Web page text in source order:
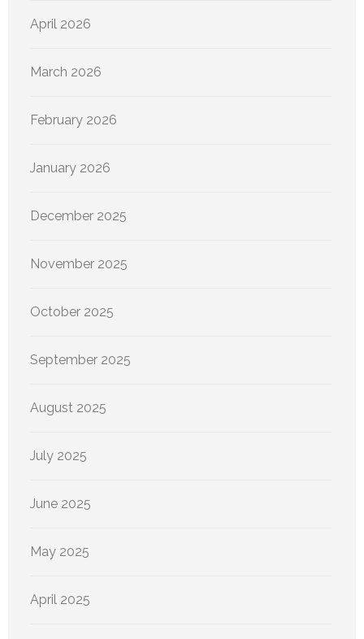
April 2026
March 2026
February 2026
January 2026
December 2025
November 2025
October 2025
September 2025
August 2025
July 2025
June 2025
May 2025
April 2025